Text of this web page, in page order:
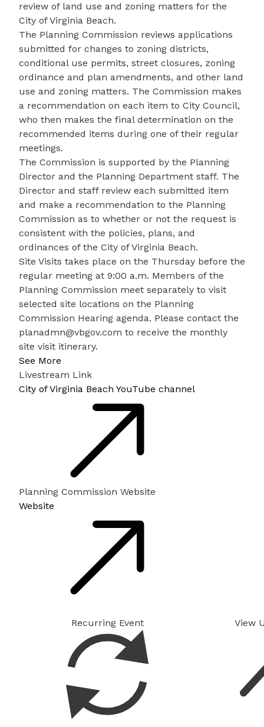
review of land use and zoning matters for the
City of Virginia Beach.
The Planning Commission reviews applications
submitted for changes to zoning districts,
conditional use permits, street closures, zoning
ordinance and plan amendments, and other land
use and zoning matters. The Commission makes
a recommendation on each item to City Council,
who then makes the final determination on the
recommended items during one of their regular
meetings.
The Commission is supported by the Planning
Director and the Planning Department staff. The
Director and staff review each submitted item
and make a recommendation to the Planning
Commission as to whether or not the request is
consistent with the policies, plans, and
ordinances of the City of Virginia Beach.
Site Visits takes place on the Thursday before the
regular meeting at 9:00 a.m. Members of the
Planning Commission meet separately to visit
selected site locations on the Planning
Commission Hearing agenda. Please contact the
planadmn@vbgov.com to receive the monthly
site visit itinerary.
See More
Livestream Link
City of Virginia Beach YouTube channel
Planning Commission Website
Website
Recurring Event View